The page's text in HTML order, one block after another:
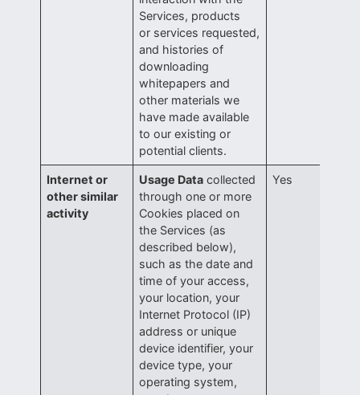
Services, products
or services requested,
and histories of
downloading
whitepapers and
other materials we
have made available
to our existing or
potential clients.
Internet or
other similar
activity
Usage Data collected
through one or more
Cookies placed on
the Services (as
described below),
such as the date and
time of your access,
your location, your
Internet Protocol (IP)
address or unique
device identifier, your
device type, your
operating system,
Yes